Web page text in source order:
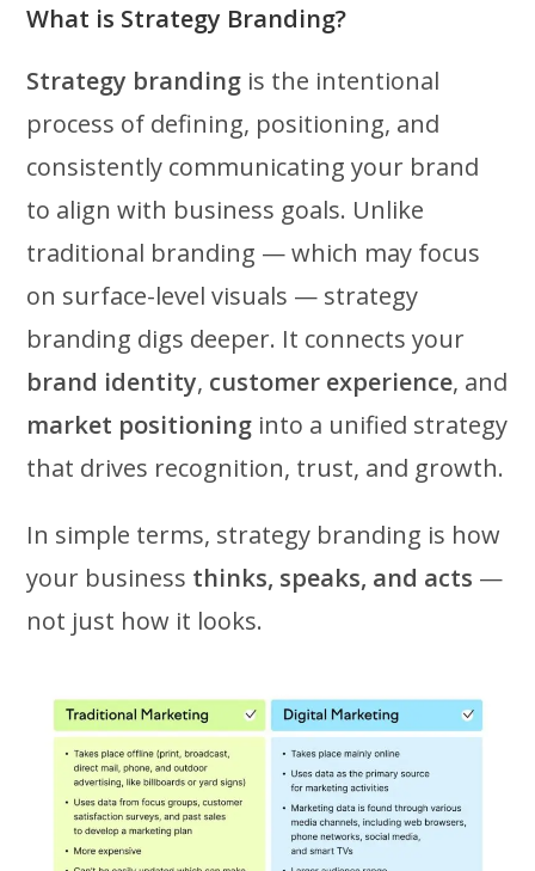
What is Strategy Branding?
Strategy branding is the intentional
process of defining, positioning, and
consistently communicating your brand
to align with business goals. Unlike
traditional branding — which may focus
on surface-level visuals — strategy
branding digs deeper. It connects your
brand identity, customer experience, and
market positioning into a unified strategy
that drives recognition, trust, and growth.
In simple terms, strategy branding is how
your business thinks, speaks, and acts —
not just how it looks.